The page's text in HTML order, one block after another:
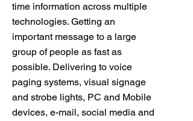
time information across multiple
technologies. Getting an
important message to a large
group of people as fast as
possible. Delivering to voice
paging systems, visual signage
and strobe lights, PC and Mobile
devices, e-mail, social media and